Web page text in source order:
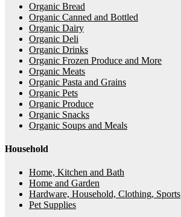
Organic Bread
Organic Canned and Bottled
Organic Dairy
Organic Deli
Organic Drinks
Organic Frozen Produce and More
Organic Meats
Organic Pasta and Grains
Organic Pets
Organic Produce
Organic Snacks
Organic Soups and Meals
Household
Home, Kitchen and Bath
Home and Garden
Hardware, Household, Clothing, Sports
Pet Supplies